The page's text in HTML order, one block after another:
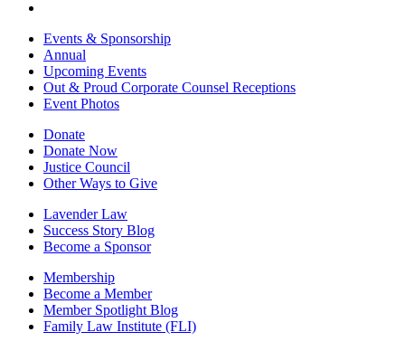
Events & Sponsorship
Annual
Upcoming Events
Out & Proud Corporate Counsel Receptions
Event Photos
Donate
Donate Now
Justice Council
Other Ways to Give
Lavender Law
Success Story Blog
Become a Sponsor
Membership
Become a Member
Member Spotlight Blog
Family Law Institute (FLI)